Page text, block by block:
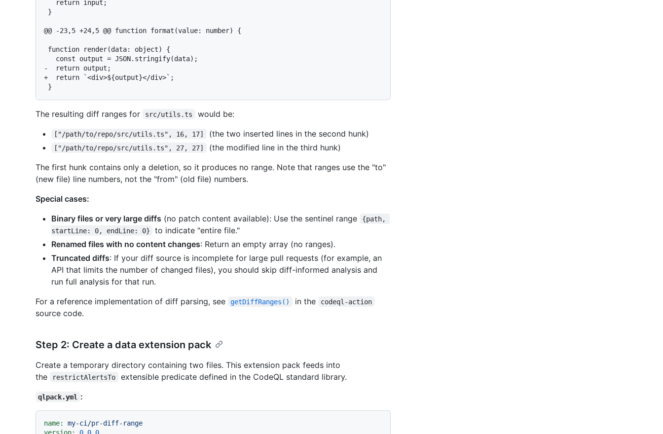
@@ -23,5 +24,5 @@ function format(value: number) {
-  return output;
+  return `<div>${output}</div>`;
The resulting diff ranges for src/utils.ts would be:
["/path/to/repo/src/utils.ts", 16, 17] (the two inserted lines in the second hunk)
["/path/to/repo/src/utils.ts", 27, 27]
(the modified line in the third hunk)
The first hunk contains only a deletion, so it produces no range. Note that ranges use the "to"
(new file) line numbers, not the "from" (old file) numbers.
Special cases:
Binary files or very large diffs (no patch content available): Use the sentinel range
{path,
startLine: 0, endLine: 0}
to indicate "entire file."
Renamed files with no content changes: Return an empty array (no ranges).
Truncated diffs: If your diff source is incomplete for large pull requests (for example, an
API that limits the number of changed files), you should skip diff-informed analysis and
run full analysis for that run.
For a reference implementation of diff parsing, see
getDiffRanges() in the codeql-action
source code.
Step 2: Create a data extension pack
Create a temporary directory containing two files. This extension pack feeds into
the
restrictAlertsTo extensible predicate defined in the CodeQL standard library.
qlpack.yml :
name:
my-ci/pr-diff-range
version:
0.0 .0